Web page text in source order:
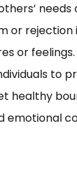
needs
or rejection
or
to
healthy
emotional